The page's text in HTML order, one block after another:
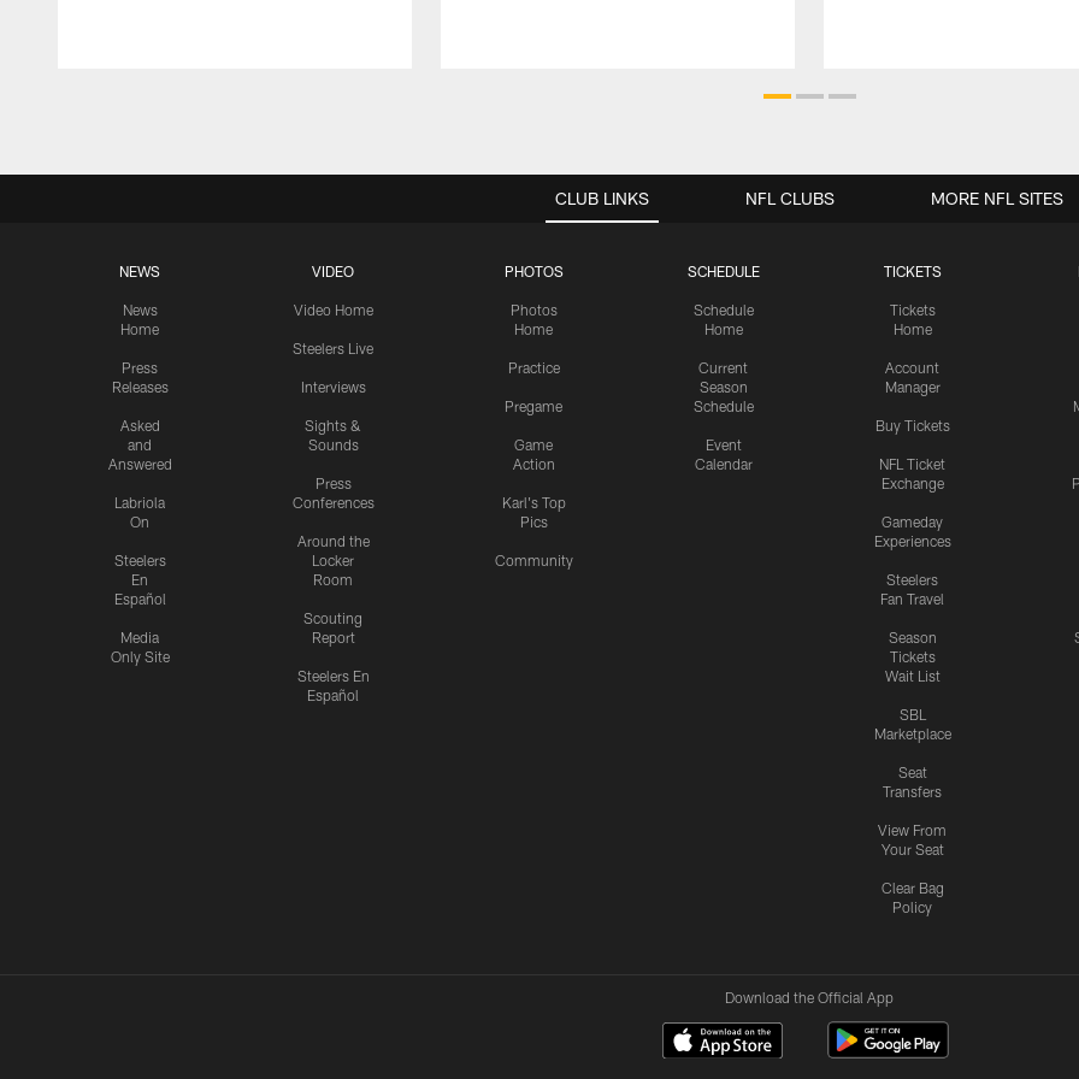
CLUB LINKS
NEWS
News
Home
Press
Releases
Asked
and
Answered
Labriola
On
Steelers
En
Español
Media
Only Site
VIDEO
Video Home
Steelers Live
Interviews
Sights &
Sounds
Press
Conferences
Around the
Locker
Room
Scouting
Report
Steelers En
Español
PHOTOS
Photos
Home
Practice
Pregame
Game
Action
Karl's Top
Pics
Community
SCHEDULE
Schedule
Home
Current
Season
Schedule
Event
Calendar
TICKETS
Tickets
Home
Account
Manager
Buy Tickets
NFL Ticket
Exchange
Gameday
Experiences
Steelers
Fan Travel
Season
Tickets
Wait List
SBL
Marketplace
Seat
Transfers
View From
Your Seat
Clear Bag
Policy
NFL CLUBS MORE NFL SITES
Download the Official App